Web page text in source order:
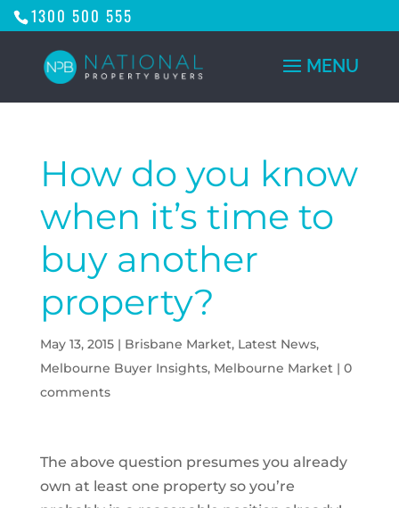
1300 500 555
How do you know
when it’s time to
buy another
property?
May 13, 2015| Brisbane Market, Latest News,
Melbourne Buyer Insights, Melbourne Market| 0
comments
The above question presumes you already
own at least one property so you’re